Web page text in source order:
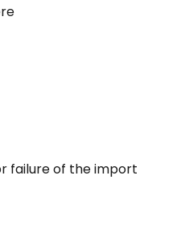
failure of the import